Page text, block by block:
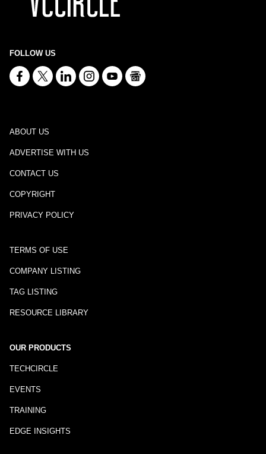
FOLLOW US
ABOUT US
ADVERTISE WITH US
CONTACT US
COPYRIGHT
PRIVACY POLICY
TERMS OF USE
COMPANY LISTING
TAG LISTING
RESOURCE LIBRARY
OUR PRODUCTS
TECHCIRCLE
EVENTS
TRAINING
EDGE INSIGHTS